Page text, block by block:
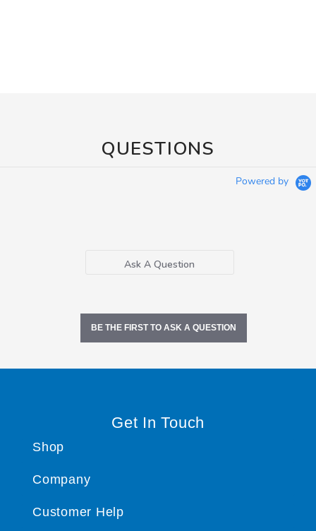
QUESTIONS
Powered by
Ask A Question
BE THE FIRST TO ASK A QUESTION
Get In Touch
Shop
Company
Customer Help